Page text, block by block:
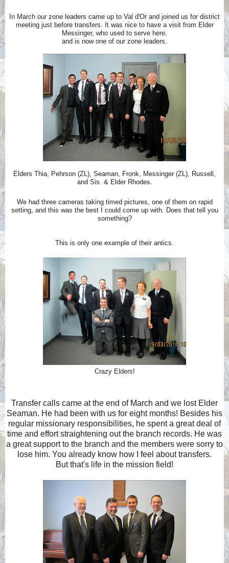
In March our zone leaders came up to Val d'Or and joined us for district
meeting just before transfers. It was nice to have a visit from Elder
Messinger, who used to serve here,
and is now one of our zone leaders.
Elders Thia, Pehrson (ZL), Seaman, Fronk, Messinger (ZL), Russell,
and Sis. & Elder Rhodes.
We had three cameras taking timed pictures, one of them on rapid
setting, and this was the best I could come up with. Does that tell you
something?
This is only one example of their antics.
Crazy Elders!
Transfer calls came at the end of March and we lost Elder
Seaman. He had been with us for eight months! Besides his
regular missionary responsibilities, he spent a great deal of
time and effort straightening out the branch records. He was
a great support to the branch and the members were sorry to
lose him. You already know how I feel about transfers.
But that's life in the mission field!